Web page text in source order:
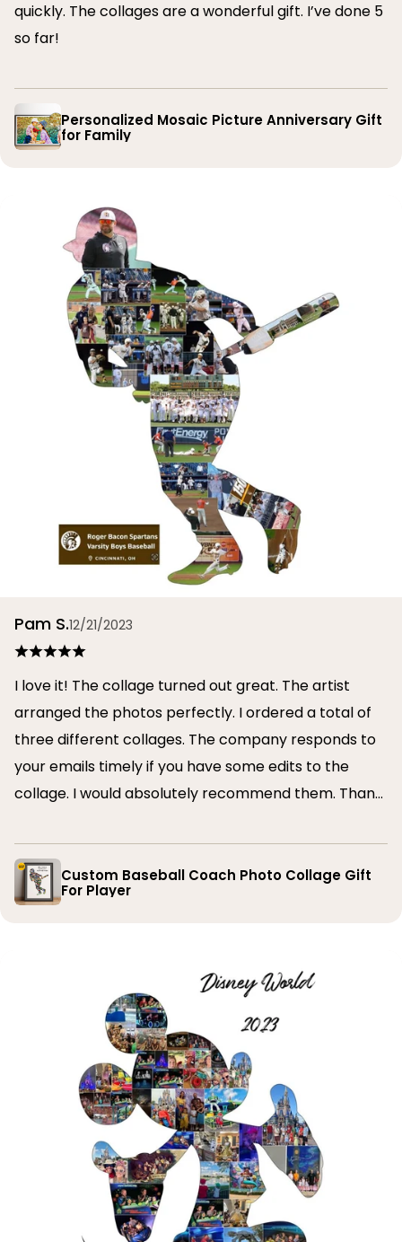
quickly. The collages are a wonderful gift. I’ve done 5
so far!
Personalized Mosaic Picture Anniversary Gift
for Family
Pam S.12/21/2023
I love it! The collage turned out great. The artist
arranged the photos perfectly. I ordered a total of
three different collages. The company responds to
your emails timely if you have some edits to the
collage. I would absolutely recommend them. Thank
Custom Baseball Coach Photo Collage Gift
For Player